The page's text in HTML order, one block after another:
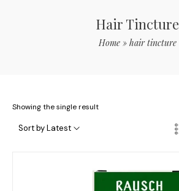
Hair Tincture
Home» hair tincture
Showing the single result
Sort by Latest